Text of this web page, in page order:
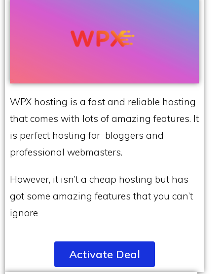
WPX hosting is a fast and reliable hosting
that comes with lots of amazing features. It
is perfect hosting for bloggers and
professional webmasters.
However, it isn’t a cheap hosting but has
got some amazing features that you can’t
ignore
Activate Deal